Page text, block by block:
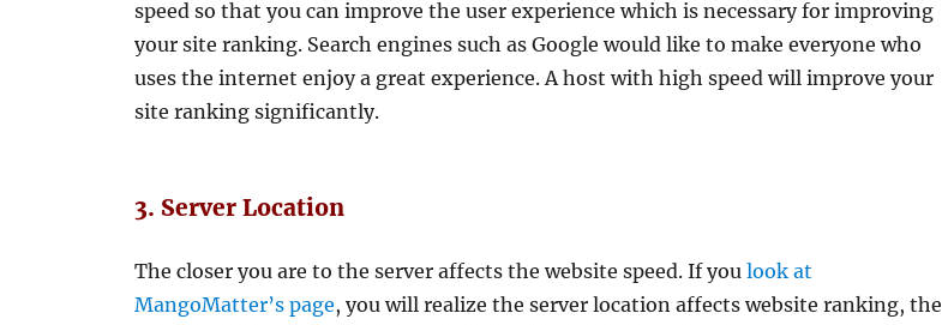
speed so that you can improve the user experience which is necessary for improving
your site ranking. Search engines such as Google would like to make everyone who
uses the internet enjoy a great experience. A host with high speed will improve your
site ranking significantly.
3. Server Location
The closer you are to the server affects the website speed. If youlook at
MangoMatter’s page, you will realize the server location affects website ranking, the